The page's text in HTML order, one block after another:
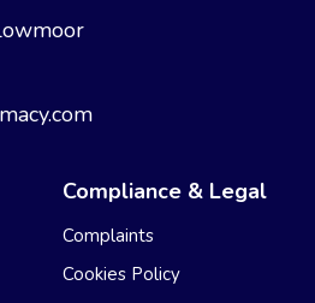
Compliance & Legal
Complaints
Cookies Policy